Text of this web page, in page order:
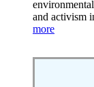
and activism
more